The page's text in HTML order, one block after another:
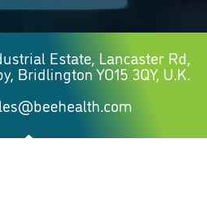
Estate, Lancaster Rd,
Bridlington YO15 3QY, U.K.